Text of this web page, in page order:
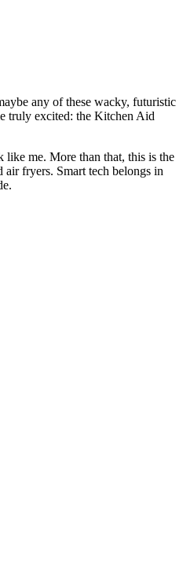
any of these wacky, futuristic
truly excited: the Kitchen Aid
like me. More than that, this is the
air fryers. Smart tech belongs in